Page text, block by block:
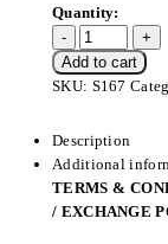
Add to cart
SKU: S167
Description
Additional
TERMS &
/ EXCHANGE